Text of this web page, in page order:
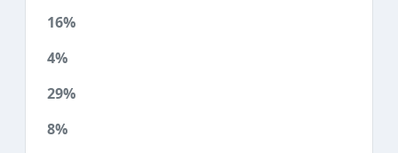
16%
4%
29%
8%